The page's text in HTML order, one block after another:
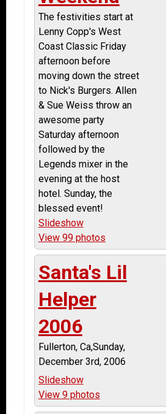
The festivities start at
Lenny Copp's West
Coast Classic Friday
afternoon before
moving down the street
to Nick's Burgers. Allen
& Sue Weiss throw an
awesome party
Saturday afternoon
followed by the
Legends mixer in the
evening at the host
hotel. Sunday, the
blessed event!
Slideshow
View 99 photos
Santa's Lil
Helper
2006
Fullerton, Ca,Sunday,
December 3rd, 2006
Slideshow
View 9 photos